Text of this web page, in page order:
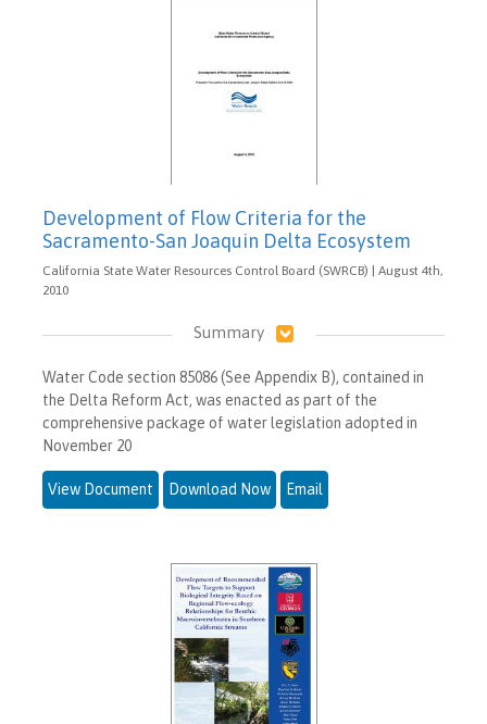
Development of Flow Criteria for the
Sacramento-San Joaquin Delta Ecosystem
California State Water Resources Control Board (SWRCB) | August 4th,
2010
Summary
Water Code section 85086 (See Appendix B), contained in
the Delta Reform Act, was enacted as part of the
comprehensive package of water legislation adopted in
November 20
View Document Download Now Email